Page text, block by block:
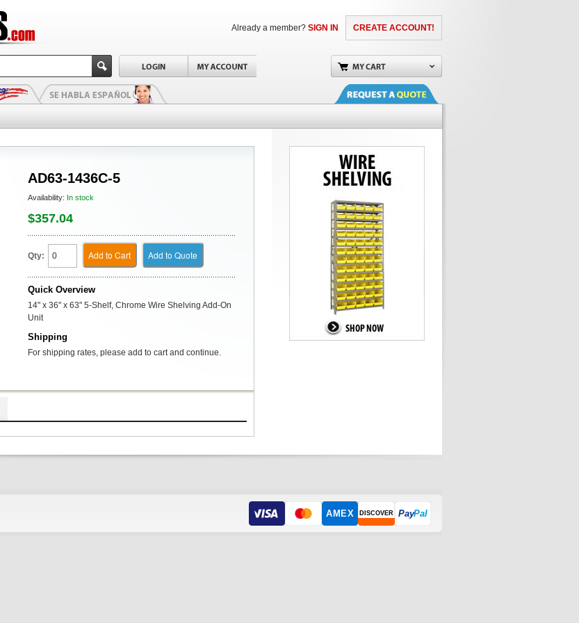
CREATE ACCOUNT!
Already a member? SIGN IN
AD63-1436C-5
Availability: In stock
$357.04
Qty: Add to Cart Add to Quote
Quick Overview
14" x 36" x 63" 5-Shelf, Chrome Wire Shelving Add-On
Unit
Shipping
For shipping rates, please add to cart and continue.
AMEX DISCOVER PayPal